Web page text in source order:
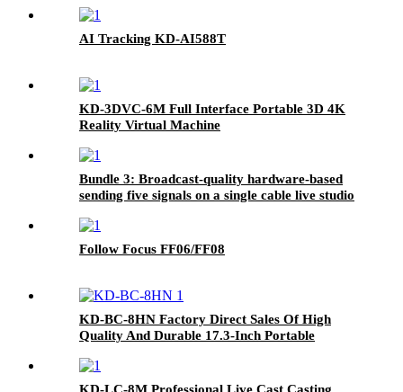
AI Tracking KD-AI588T
KD-3DVC-6M Full Interface Portable 3D 4K
Reality Virtual Machine
Bundle 3: Broadcast-quality hardware-based
sending five signals on a single cable live studio
Follow Focus FF06/FF08
KD-BC-8HN Factory Direct Sales Of High
Quality And Durable 17.3-Inch Portable
KD-LC-8M Professional Live Cast Casting